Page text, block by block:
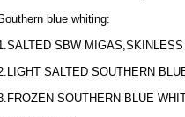
blue whiting:
SBW
SALTED SOUTHERN
SOUTHERN BLUE